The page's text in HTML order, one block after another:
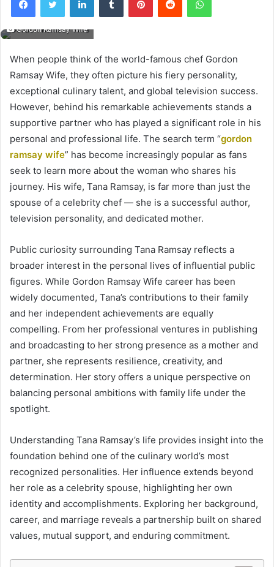
Gordon Ramsay Wife
When people think of the world-famous chef Gordon
Ramsay Wife, they often picture his fiery personality,
exceptional culinary talent, and global television success.
However, behind his remarkable achievements stands a
supportive partner who has played a significant role in his
personal and professional life. The search term “gordon
ramsay wife” has become increasingly popular as fans
seek to learn more about the woman who shares his
journey. His wife, Tana Ramsay, is far more than just the
spouse of a celebrity chef — she is a successful author,
television personality, and dedicated mother.
Public curiosity surrounding Tana Ramsay reflects a
broader interest in the personal lives of influential public
figures. While Gordon Ramsay Wife career has been
widely documented, Tana’s contributions to their family
and her independent achievements are equally
compelling. From her professional ventures in publishing
and broadcasting to her strong presence as a mother and
partner, she represents resilience, creativity, and
determination. Her story offers a unique perspective on
balancing personal ambitions with family life under the
spotlight.
Understanding Tana Ramsay’s life provides insight into the
foundation behind one of the culinary world’s most
recognized personalities. Her influence extends beyond
her role as a celebrity spouse, highlighting her own
identity and accomplishments. Exploring her background,
career, and marriage reveals a partnership built on shared
values, mutual support, and enduring commitment.